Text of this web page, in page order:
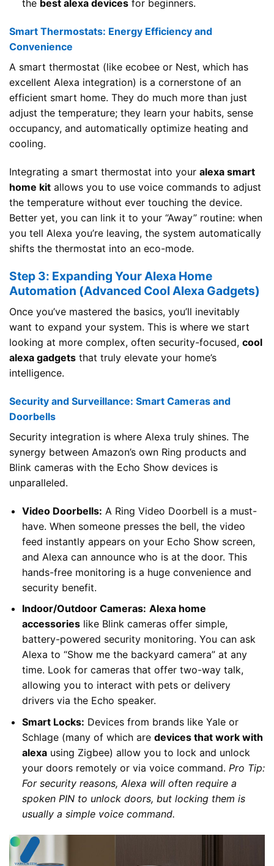
the best alexa devicesfor beginners.
Smart Thermostats: Energy Efficiency and
Convenience
A smart thermostat (like ecobee or Nest, which has
excellent Alexa integration) is a cornerstone of an
efficient smart home. They do much more than just
adjust the temperature; they learn your habits, sense
occupancy, and automatically optimize heating and
cooling.
Integrating a smart thermostat into your alexa smart
home kit allows you to use voice commands to adjust
the temperature without ever touching the device.
Better yet, you can link it to your “Away” routine: when
you tell Alexa you’re leaving, the system automatically
shifts the thermostat into an eco-mode.
Step 3: Expanding Your Alexa Home
Automation (Advanced Cool Alexa Gadgets)
Once you’ve mastered the basics, you’ll inevitably
want to expand your system. This is where we start
looking at more complex, often security-focused, cool
alexa gadgets that truly elevate your home’s
intelligence.
Security and Surveillance: Smart Cameras and
Doorbells
Security integration is where Alexa truly shines. The
synergy between Amazon’s own Ring products and
Blink cameras with the Echo Show devices is
unparalleled.
Video Doorbells: A Ring Video Doorbell is a must-
have. When someone presses the bell, the video
feed instantly appears on your Echo Show screen,
and Alexa can announce who is at the door. This
hands-free monitoring is a huge convenience and
security benefit.
Indoor/Outdoor Cameras: Alexa home
accessorieslike Blink cameras offer simple,
battery-powered security monitoring. You can ask
Alexa to “Show me the backyard camera” at any
time. Look for cameras that offer two-way talk,
allowing you to interact with pets or delivery
drivers via the Echo speaker.
Smart Locks: Devices from brands like Yale or
Schlage (many of which are devices that work with
alexausing Zigbee) allow you to lock and unlock
your doors remotely or via voice command. Pro Tip:
For security reasons, Alexa will often require a
spoken PIN to unlock doors, but locking them is
usually a simple voice command.